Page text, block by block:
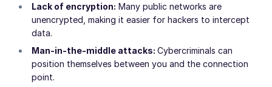
Lack of encryption: Many public networks are
unencrypted, making it easier for hackers to intercept
data.
Man-in-the-middle attacks: Cybercriminals can
position themselves between you and the connection
point.